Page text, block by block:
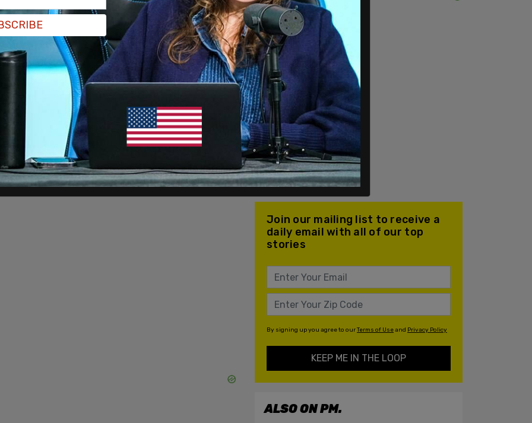
Join our mailing list to receive a
daily email with all of our top
stories
By signing up you agree to ourTerms of Useand Privacy Policy
KEEP ME IN THE LOOP
ALSO ON PM.